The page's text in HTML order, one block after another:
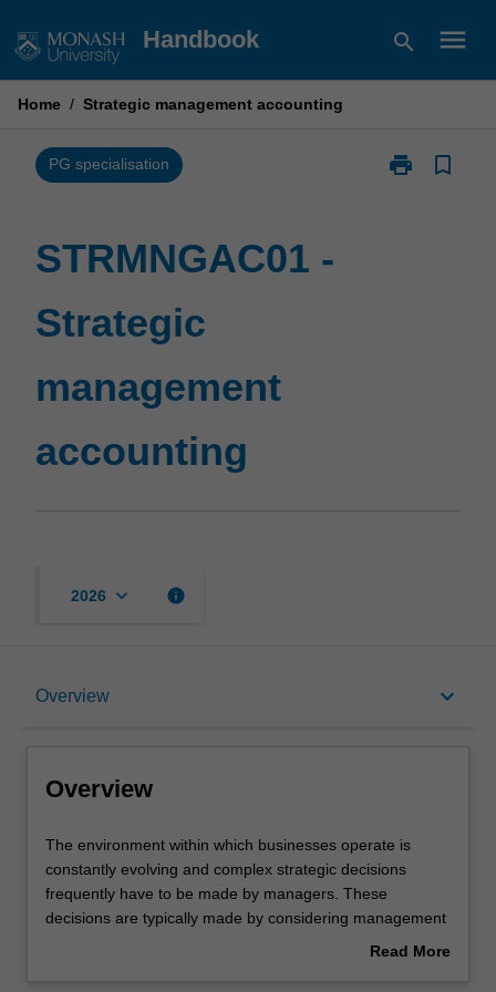
to
Handbook search menu
Home / Strategic management accounting
PG specialisation print
Print
bookmark_border
STRMNGAC01 -
Strategic
management
accounting
2026 keyboard_arrow_down info
Overview keyboard_arrow_down
Overview
Overview
The
environment
within
which
The environment within which businesses operate is
constantly evolving and complex strategic decisions
frequently have to be made by managers. These
decisions are typically made by considering management
accounting information. Strategic managementRead More